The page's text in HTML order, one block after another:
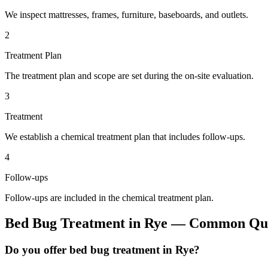
We inspect mattresses, frames, furniture, baseboards, and outlets.
2
Treatment Plan
The treatment plan and scope are set during the on-site evaluation.
3
Treatment
We establish a chemical treatment plan that includes follow-ups.
4
Follow-ups
Follow-ups are included in the chemical treatment plan.
Bed Bug Treatment in Rye — Common
Do you offer bed bug treatment in Rye?